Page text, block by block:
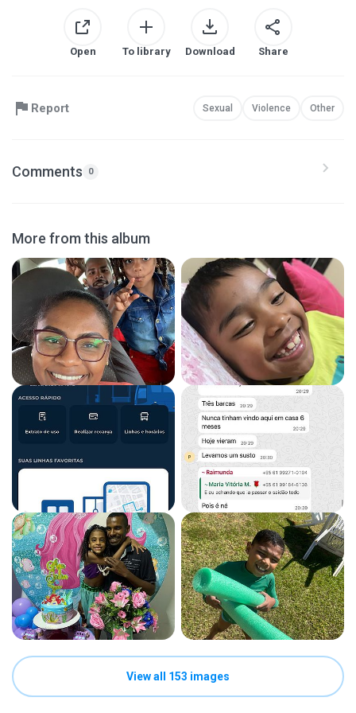
Open To library Download Share
Report Sexual Violence Other
Comments 0
More from this album
View all 153 images